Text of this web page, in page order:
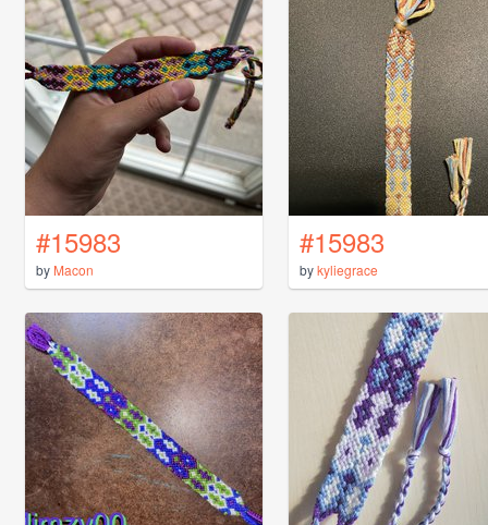
#15983
by Macon
#15983
bykyliegrace